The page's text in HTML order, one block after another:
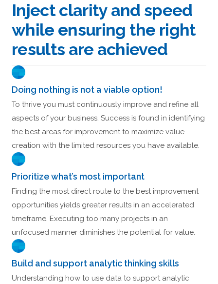
Inject clarity and speed
while ensuring the right
results are achieved
Doing nothing is not a viable option!
To thrive you must continuously improve and refine all
aspects of your business. Success is found in identifying
the best areas for improvement to maximize value
creation with the limited resources you have available.
Prioritize what’s most important
Finding the most direct route to the best improvement
opportunities yields greater results in an accelerated
timeframe. Executing too many projects in an
unfocused manner diminishes the potential for value.
Build and support analytic thinking skills
Understanding how to use data to support analytic